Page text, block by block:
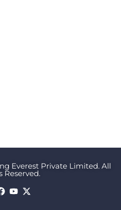
Everest Private Limited. All
Reserved.